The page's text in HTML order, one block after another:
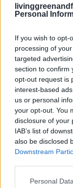
Personal
If you wish to opt-
processing of
targeted
section to confirm
opt-out request is
interest-based
us or personal
your opt-out. You
disclosure of your
IAB’s list of
also be disclosed
Downstream
Personal
Cleaning
(And Keep It
FOLLOW US